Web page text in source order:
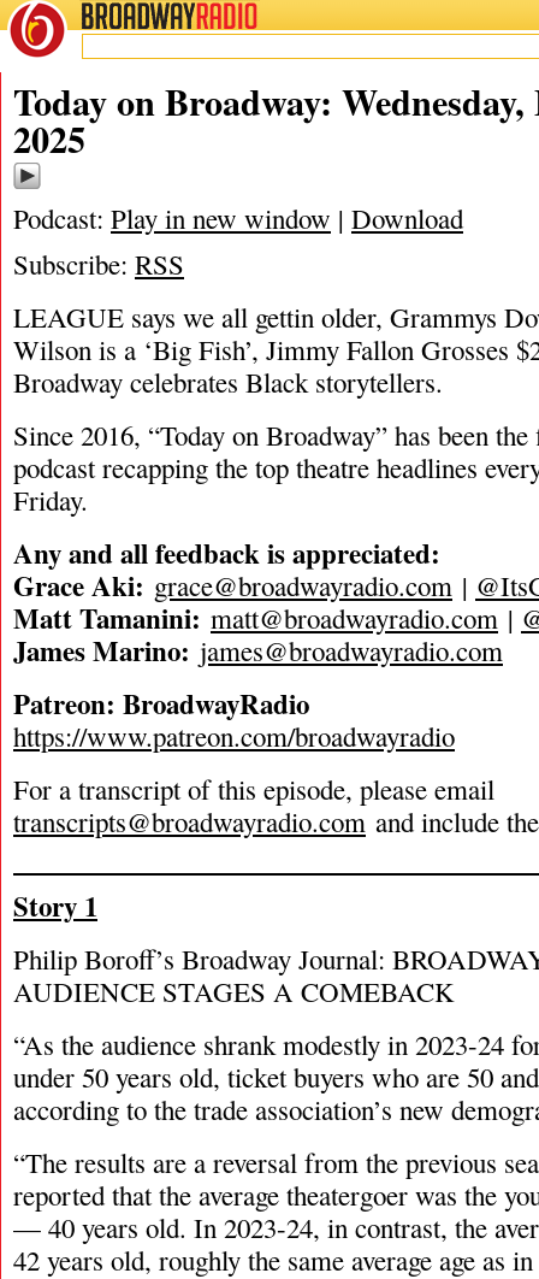
BROADWAYRADIO
02/5/25
Today on Broadway:
2025
Podcast: Play in new window | Download
Subscribe: RSS
LEAGUE says we all gettin older, Grammys
Wilson is a ‘Big Fish’, Jimmy Fallon Grosses
Broadway celebrates Black storytellers.
Since 2016, “Today on Broadway” has been
podcast recapping the top theatre headlines
Friday.
Any and all feedback is appreciated:
Grace Aki: grace@broadwayradio.com |
Matt Tamanini: matt@broadwayradio.com |
James Marino: james@broadwayradio.com
Patreon: BroadwayRadio
https://www.patreon.com/broadwayradio
For a transcript of this episode, please email
transcripts@broadwayradio.com and include
Story 1
Philip Boroff’s Broadway Journal:
AUDIENCE STAGES A COMEBACK
“As the audience shrank modestly in 2023-24
under 50 years old, ticket buyers who are 50
according to the trade association’s new
“The results are a reversal from the previous
reported that the average theatergoer was the
— 40 years old. In 2023-24, in contrast, the
42 years old, roughly the same average age as